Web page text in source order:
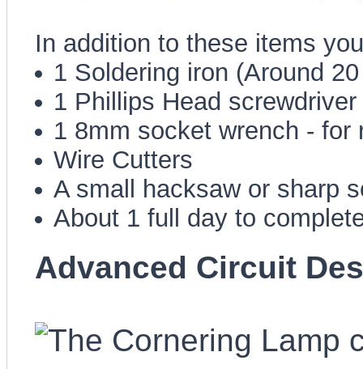
In addition to these items
1 Soldering iron (Around
1 Phillips Head screwdriver
1 8mm socket wrench -
Wire Cutters
A small hacksaw or sharp
About 1 full day to
Advanced Circuit